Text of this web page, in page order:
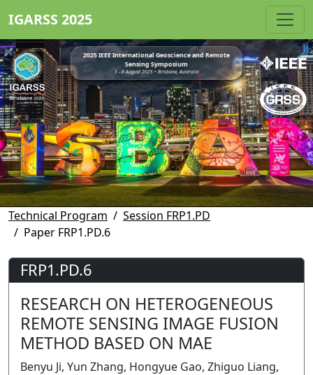
IGARSS 2025
2025 IEEE International Geoscience and Remote
Sensing Symposium
3 - 8 August 2025 • Brisbane, Australia
Technical Program
Session FRP1.PD
Paper FRP1.PD.6
FRP1.PD.6
RESEARCH ON HETEROGENEOUS
REMOTE SENSING IMAGE FUSION
METHOD BASED ON MAE
Benyu Ji, Yun Zhang, Hongyue Gao, Zhiguo Liang,